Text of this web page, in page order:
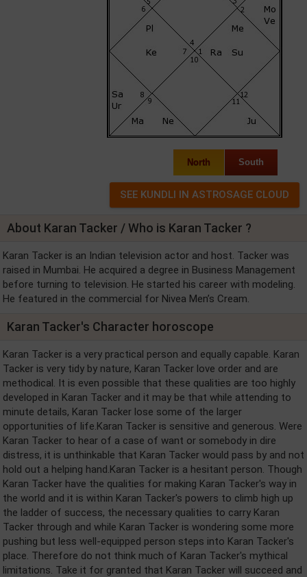
North South
About Karan Tacker / Who is Karan Tacker ?
Karan Tacker is an Indian television actor and host. Tacker was
raised in Mumbai. He acquired a degree in Business Management
before turning to television. He started his career with modeling.
He featured in the commercial for Nivea Men’s Cream.
Karan Tacker's Character horoscope
Karan Tacker is a very practical person and equally capable. Karan
Tacker is very tidy by nature, Karan Tacker love order and are
methodical. It is even possible that these qualities are too highly
developed in Karan Tacker and it may be that while attending to
minute details, Karan Tacker lose some of the larger
opportunities of life.Karan Tacker is sensitive and generous. Were
Karan Tacker to hear of a case of want or somebody in dire
distress, it is unthinkable that Karan Tacker would pass by and not
hold out a helping hand.Karan Tacker is a hesitant person. Though
Karan Tacker have the qualities for making Karan Tacker's way in
the world and it is within Karan Tacker's powers to climb high up
the ladder of success, the necessary qualities to carry Karan
Tacker through and while Karan Tacker is wondering some more
pushing but less well-equipped person steps into Karan Tacker's
place. Therefore do not think much of Karan Tacker's mythical
limitations. Take it for granted that Karan Tacker will succeed and